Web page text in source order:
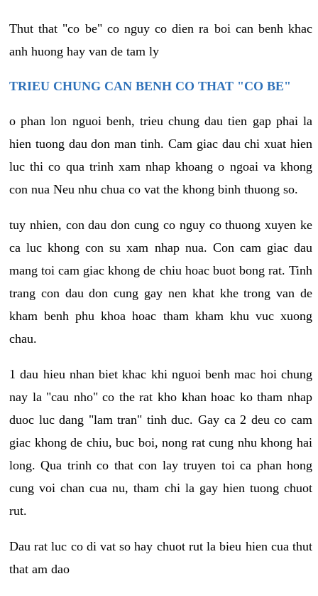
Thut that "co be" co nguy co dien ra boi can benh khac
anh huong hay van de tam ly
TRIEU CHUNG CAN BENH CO THAT "CO BE"
o phan lon nguoi benh, trieu chung dau tien gap phai la
hien tuong dau don man tinh. Cam giac dau chi xuat hien
luc thi co qua trinh xam nhap khoang o ngoai va khong
con nua Neu nhu chua co vat the khong binh thuong so.
tuy nhien, con dau don cung co nguy co thuong xuyen ke
ca luc khong con su xam nhap nua. Con cam giac dau
mang toi cam giac khong de chiu hoac buot bong rat. Tinh
trang con dau don cung gay nen khat khe trong van de
kham benh phu khoa hoac tham kham khu vuc xuong
chau.
1 dau hieu nhan biet khac khi nguoi benh mac hoi chung
nay la "cau nho" co the rat kho khan hoac ko tham nhap
duoc luc dang "lam tran" tinh duc. Gay ca 2 deu co cam
giac khong de chiu, buc boi, nong rat cung nhu khong hai
long. Qua trinh co that con lay truyen toi ca phan hong
cung voi chan cua nu, tham chi la gay hien tuong chuot
rut.
Dau rat luc co di vat so hay chuot rut la bieu hien cua thut
that am dao